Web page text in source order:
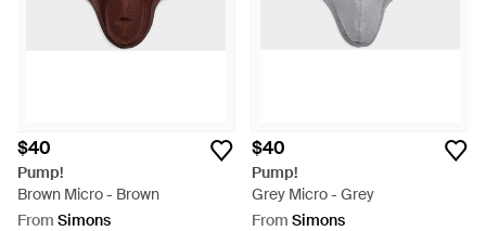
$40
Pump!
Brown Micro - Brown
From Simons
$40
Pump!
Grey Micro - Grey
From Simons